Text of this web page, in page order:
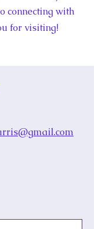
connecting with
for visiting!